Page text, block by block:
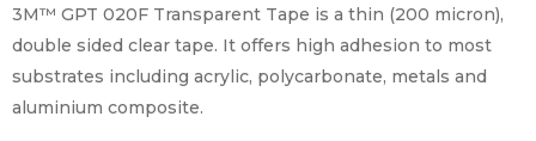
3M™ GPT 020F Transparent Tape is a thin (200 micron),
double sided clear tape. It offers high adhesion to most
substrates including acrylic, polycarbonate, metals and
aluminium composite.